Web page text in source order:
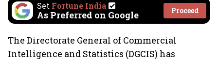
Set Fortune India
As Preferred on Google Proceed
The Directorate General of Commercial
Intelligence and Statistics (DGCIS) has